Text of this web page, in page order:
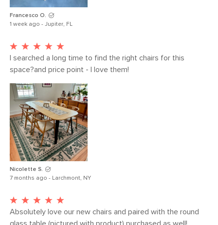
Francesco O.
1 week ago - Jupiter, FL
I searched a long time to find the right chairs for this
space?and price point - I love them!
Nicolette S.
7 months ago - Larchmont, NY
Absolutely love our new chairs and paired with the round